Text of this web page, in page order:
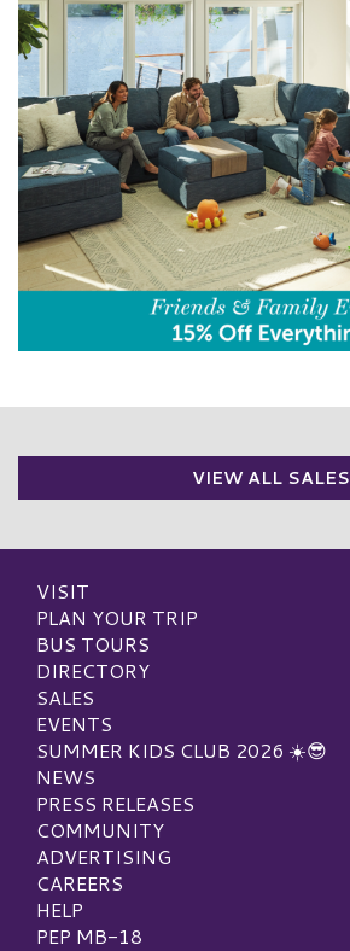
VIEW ALL SALES
VISIT
PLAN YOUR TRIP
BUS TOURS
DIRECTORY
SALES
EVENTS
SUMMER KIDS CLUB 2026 ☀️😎
NEWS
PRESS RELEASES
COMMUNITY
ADVERTISING
CAREERS
HELP
PEP MB-18